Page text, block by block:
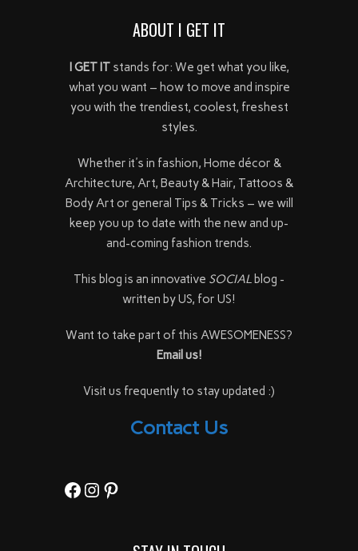
ABOUT I GET IT
I GET ITstands for: We get what you like,
what you want – how to move and inspire
you with the trendiest, coolest, freshest
styles.
Whether it's in fashion, Home décor &
Architecture, Art, Beauty & Hair, Tattoos &
Body Art or general Tips & Tricks – we will
keep you up to date with the new and up-
and-coming fashion trends.
This blog is an innovative SOCIAL blog -
written by US, for US!
Want to take part of this AWESOMENESS?
Email us!
Visit us frequently to stay updated :)
Contact Us
Facebook
Instagram
Pinterest